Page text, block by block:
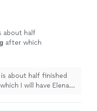
about half
after which
about half finished
I will have Elena